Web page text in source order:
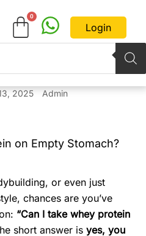
Login
2025 Admin
on Empty Stomach?
or even just
chances are you’ve
“Can I take whey protein
short answer is yes, you